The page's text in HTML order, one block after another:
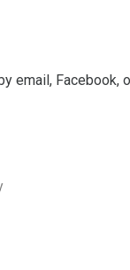
email, Facebook,